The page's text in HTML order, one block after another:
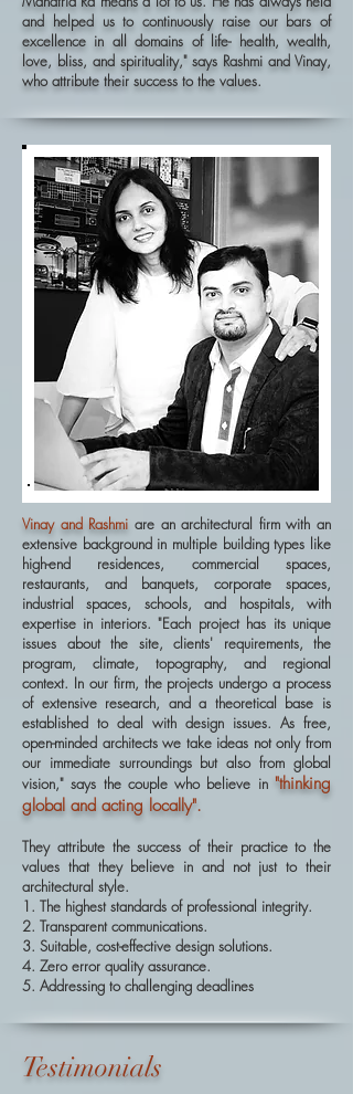
and helped us to continuously raise our bars of
excellence in all domains of life- health, wealth,
love, bliss, and spirituality," says Rashmi and Vinay,
who attribute their success to the values.
Vinay and Rashmi are an architectural firm with an
extensive background in multiple building types like
high-end residences, commercial spaces,
restaurants, and banquets, corporate spaces,
industrial spaces, schools, and hospitals, with
expertise in interiors. "Each project has its unique
issues about the site, clients' requirements, the
program, climate, topography, and regional
context. In our firm, the projects undergo a process
of extensive research, and a theoretical base is
established to deal with design issues. As free,
open-minded architects we take ideas not only from
our immediate surroundings but also from global
vision," says the couple who believe in "thinking
global and acting locally".
They attribute the success of their practice to the
values that they believe in and not just to their
architectural style.
1. The highest standards of professional integrity.
2. Transparent communications.
3. Suitable, cost-effective design solutions.
4. Zero error quality assurance.
5. Addressing to challenging deadlines
Testimonials